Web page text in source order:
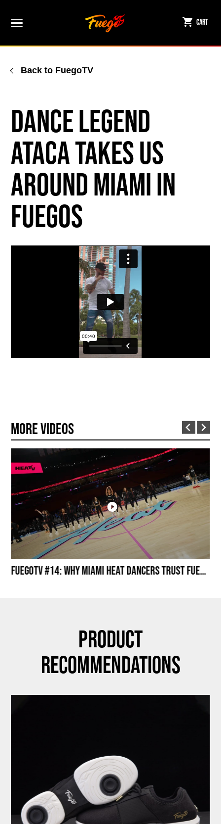
content
Cart
Back to FuegoTV
Dance Legend
ATACA Takes Us
Around Miami in
Fuegos
More Videos
FuegoTV #14: Why Miami HEAT Dancers Trust Fuego? Stability, Control, Confidence and Style
Product
Recommendations